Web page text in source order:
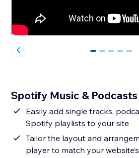
0 1 2 3 4
Spotify Music &
Easily add single tracks,
Spotify playlists to your site
Tailor the layout and
player to match your